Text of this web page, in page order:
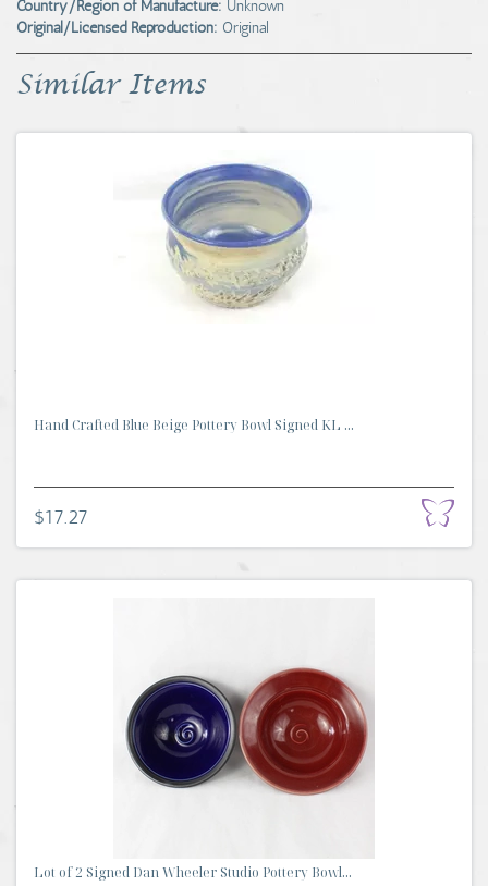
Country/Region of Manufacture: Unknown
Original/Licensed Reproduction: Original
Similar Items
Hand Crafted Blue Beige Pottery Bowl Signed KL ...
$17.27
Lot of 2 Signed Dan Wheeler Studio Pottery Bowl...